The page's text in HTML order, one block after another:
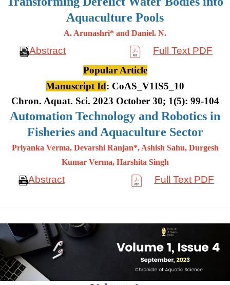
Aquaculture Pools
A. Arunashri* and Daniel. N.
Abstract
Full Text PDF
Popular Article
Manuscript Id: CoAS_V1IS5_10
Chron. Aquat. Sci. 2023 October 30; 1(5): 99-104
Automation Technology and Robotics in
Fisheries and Aquaculture Sector
Priyanka Verma, Devarshi Ranjan*, Ashish Sahu, Durgesh
Kumar Verma, Harshita Singh
Abstract Full Text PDF